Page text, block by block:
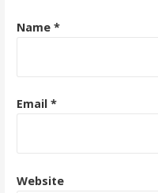
Name *
Email *
Website